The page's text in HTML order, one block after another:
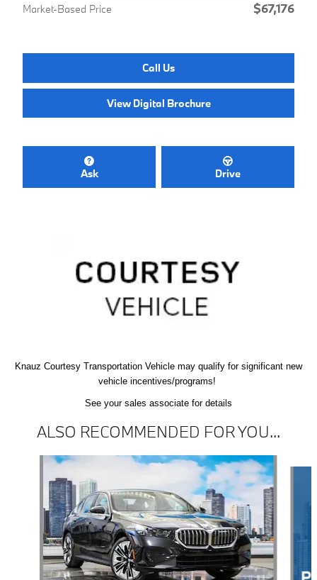
Market-Based Price $67,176
Call Us
View Digital Brochure
Ask Drive
Knauz Courtesy Transportation Vehicle may qualify for significant new
vehicle incentives/programs!
See your sales associate for details
ALSO RECOMMENDED FOR YOU...
Slide 1 of 6